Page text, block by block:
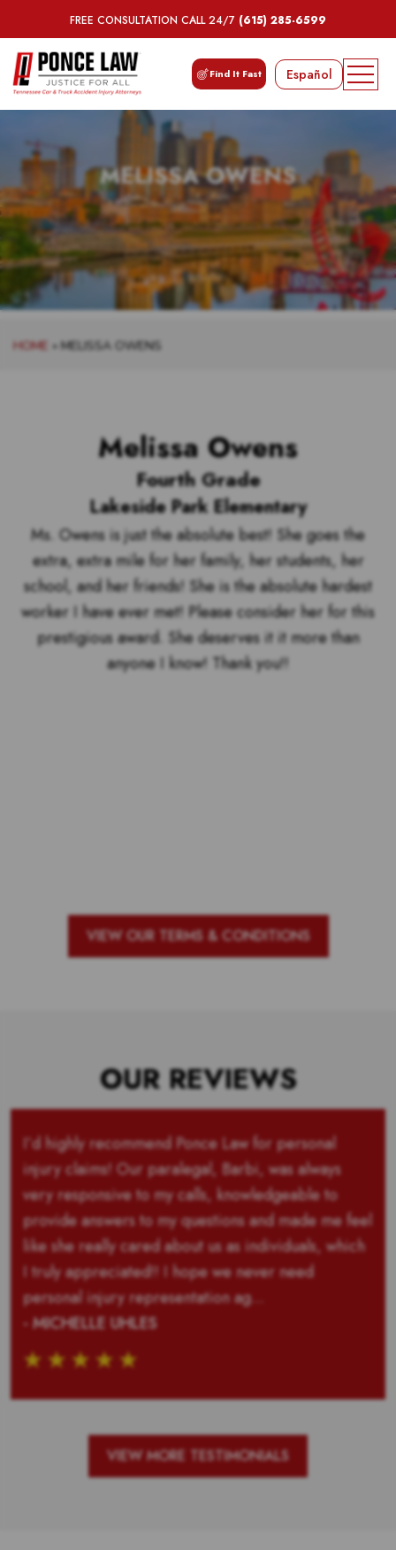
FREE CONSULTATION CALL 24/7 (615) 285-6599
Find It Fast Español
MELISSA OWENS
HOME » MELISSA OWENS
Melissa Owens
Fourth Grade
Lakeside Park Elementary
Ms. Owens is just the absolute best! She goes the
extra, extra mile for her family, her students, her
school, and her friends! She is the absolute hardest
worker I have ever met! Please consider her for this
prestigious award. She deserves it it more than
anyone I know! Thank you!!
VIEW OUR TERMS & CONDITIONS
OUR REVIEWS
I’d highly recommend Ponce Law for personal
injury claims! Our paralegal, Barbi, was always
very responsive to my calls, knowledgeable to
provide answers to my questions and made me feel
like she really cared about us as individuals, which
I truly appreciated!! I hope we never need
personal injury representation ag...
- MICHELLE UHLES
VIEW MORE TESTIMONIALS